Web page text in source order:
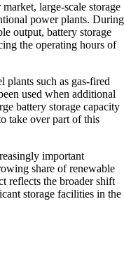
large-scale storage
power plants. During
output, battery storage
the operating hours of
such as gas-fired
used when additional
battery storage capacity
take over part of this
important
share of renewable
reflects the broader shift
storage facilities in the